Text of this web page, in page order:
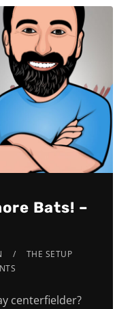
Bats! –
THE SETUP
centerfielder?